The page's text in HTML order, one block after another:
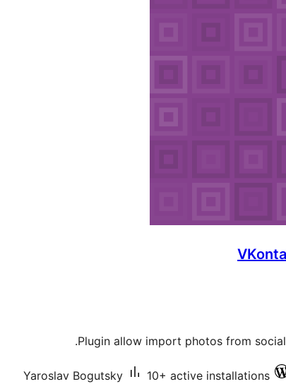
Plugin allow import photos from
Yaroslav Bogutsky 10+ active installations